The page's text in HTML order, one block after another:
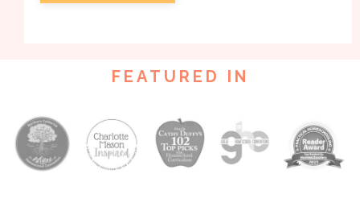
FEATURED IN